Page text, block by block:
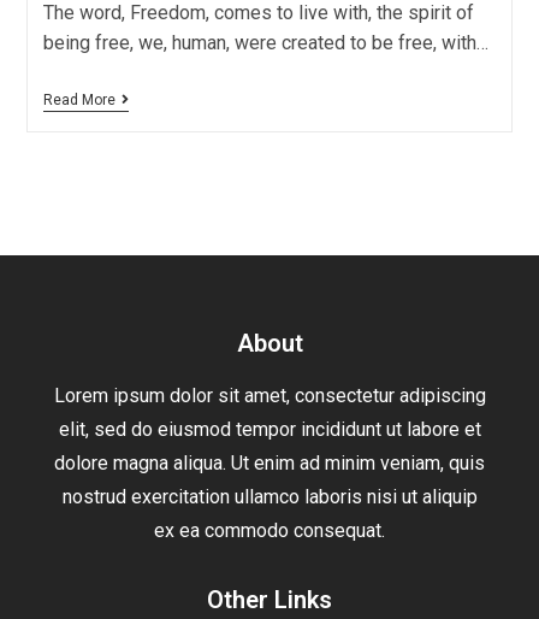
The word, Freedom, comes to live with, the spirit of
being free, we, human, were created to be free, with…
Read More
About
Lorem ipsum dolor sit amet, consectetur adipiscing
elit, sed do eiusmod tempor incididunt ut labore et
dolore magna aliqua. Ut enim ad minim veniam, quis
nostrud exercitation ullamco laboris nisi ut aliquip
ex ea commodo consequat.
Other Links